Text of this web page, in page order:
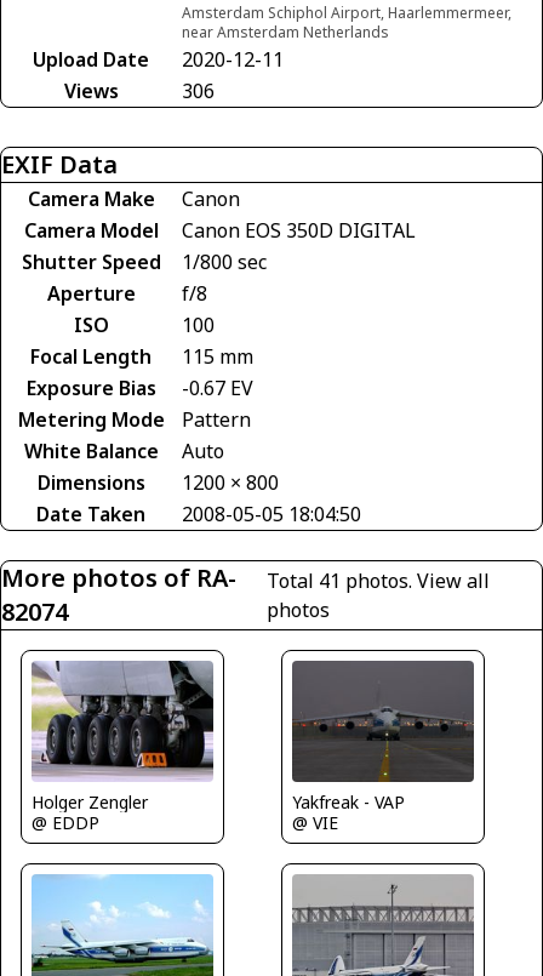
Amsterdam Schiphol Airport, Haarlemmermeer,
near Amsterdam Netherlands
Upload Date
2020-12-11
Views
306
EXIF Data
Camera Make
Canon
Camera Model
Canon EOS 350D DIGITAL
Shutter Speed
1/800 sec
Aperture
f/8
ISO
100
Focal Length
115 mm
Exposure Bias
-0.67 EV
Metering Mode
Pattern
White Balance
Auto
Dimensions
1200 × 800
Date Taken
2008-05-05 18:04:50
More photos of RA-
82074
Total 41 photos. View all
photos
Holger Zengler
@ EDDP
Yakfreak - VAP
@ VIE